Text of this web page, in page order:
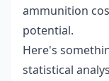
ammunition
potential.
Here's
statistical